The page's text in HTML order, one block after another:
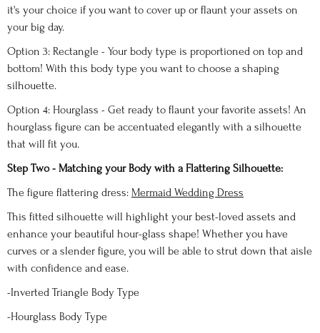
it's your choice if you want to cover up or flaunt your assets on
your big day.
Option 3: Rectangle - Your body type is proportioned on top and
bottom! With this body type you want to choose a shaping
silhouette.
Option 4: Hourglass - Get ready to flaunt your favorite assets! An
hourglass figure can be accentuated elegantly with a silhouette
that will fit you.
Step Two - Matching your Body with a Flattering Silhouette:
The figure flattering dress: Mermaid Wedding Dress
This fitted silhouette will highlight your best-loved assets and
enhance your beautiful hour-glass shape! Whether you have
curves or a slender figure, you will be able to strut down that aisle
with confidence and ease.
-Inverted Triangle Body Type
-Hourglass Body Type